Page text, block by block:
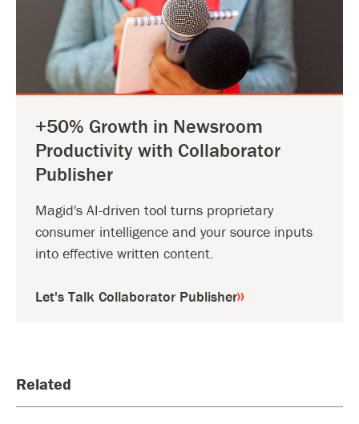
+50% Growth in Newsroom
Productivity with Collaborator
Publisher
Magid's AI-driven tool turns proprietary
consumer intelligence and your source inputs
into effective written content.
Let's Talk Collaborator Publisher
Related